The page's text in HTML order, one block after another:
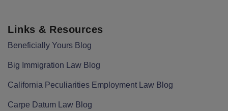
Links & Resources
Beneficially Yours Blog
Big Immigration Law Blog
California Peculiarities Employment Law Blog
Carpe Datum Law Blog